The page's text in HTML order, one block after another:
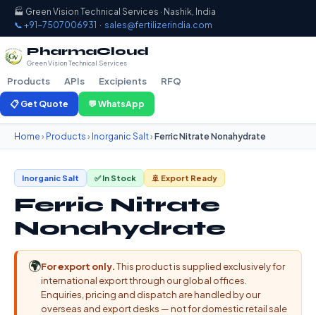
🏭 Green Vision Technical Services · Nashik, India
📞 +91-7507006931 · sales@fertilizerindia.com
PharmaCloud
Green Vision Technical Services
Products APIs Excipients RFQ
📋 Get Quote 💬 WhatsApp
Home › Products › Inorganic Salt› Ferric Nitrate Nonahydrate
Inorganic Salt ✅ In Stock 🚢 Export Ready
Ferric Nitrate
Nonahydrate
🌍For export only.This product is supplied exclusively for
international export through our global offices.
Enquiries, pricing and dispatch are handled by our
overseas and export desks — not for domestic retail sale